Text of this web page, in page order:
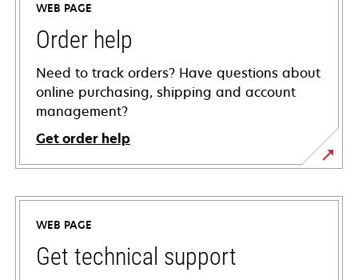
WEB PAGE
Order help
Need to track orders? Have questions about
online purchasing, shipping and account
management?
Get order help
WEB PAGE
Get technical support